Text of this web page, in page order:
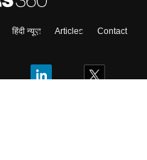
हिंदी न्यूज़ Articles
Contact